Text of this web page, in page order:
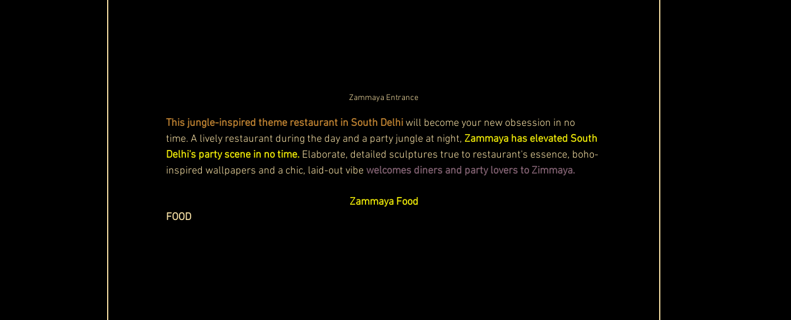
Zammaya Entrance
This jungle-inspired theme restaurant in South Delhi will become your new obsession in no
time. A lively restaurant during the day and a party jungle at night, Zammaya has elevated South
Delhi's party scene in no time. Elaborate, detailed sculptures true to restaurant's essence, boho-
inspired wallpapers and a chic, laid-out vibe welcomes diners and party lovers to Zimmaya.
Zammaya Food
FOOD